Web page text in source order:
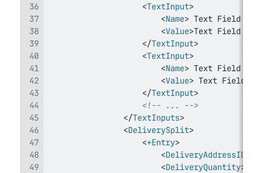
<TextInput>
<Name> Text Field
<Value>Text Field
</TextInput>
<TextInput>
<Name> Text Field
<Value> Text Field
</TextInput>
<!-- ... -->
</TextInputs>
<DeliverySplit>
<+Entry>
<DeliveryAddressID
<DeliveryQuantity>